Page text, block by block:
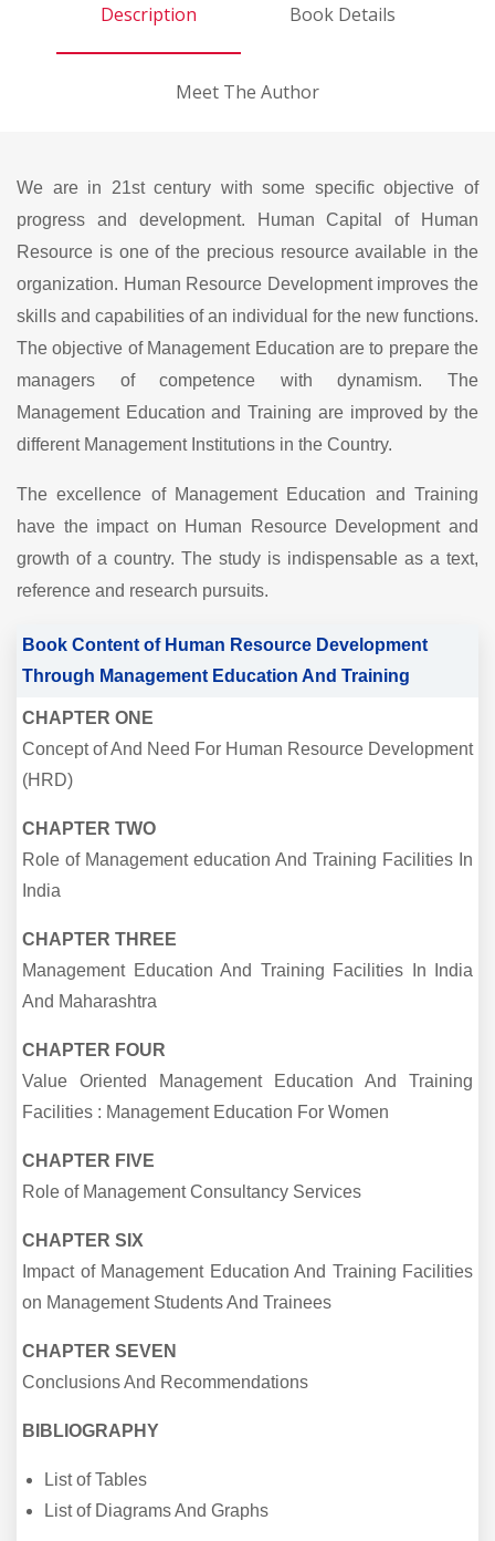
Description Book Details
Meet The Author
We are in 21st century with some specific objective of
progress and development. Human Capital of Human
Resource is one of the precious resource available in the
organization. Human Resource Development improves the
skills and capabilities of an individual for the new functions.
The objective of Management Education are to prepare the
managers of competence with dynamism. The
Management Education and Training are improved by the
different Management Institutions in the Country.
The excellence of Management Education and Training
have the impact on Human Resource Development and
growth of a country. The study is indispensable as a text,
reference and research pursuits.
Book Content of Human Resource Development
Through Management Education And Training
CHAPTER ONE
Concept of And Need For Human Resource Development
(HRD)
CHAPTER TWO
Role of Management education And Training Facilities In
India
CHAPTER THREE
Management Education And Training Facilities In India
And Maharashtra
CHAPTER FOUR
Value Oriented Management Education And Training
Facilities : Management Education For Women
CHAPTER FIVE
Role of Management Consultancy Services
CHAPTER SIX
Impact of Management Education And Training Facilities
on Management Students And Trainees
CHAPTER SEVEN
Conclusions And Recommendations
BIBLIOGRAPHY
List of Tables
List of Diagrams And Graphs